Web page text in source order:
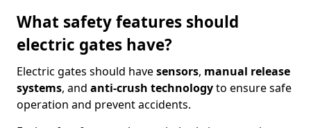
What safety features should
electric gates have?
Electric gates should havesensors, manual release
systems, and anti-crush technologyto ensure safe
operation and prevent accidents.